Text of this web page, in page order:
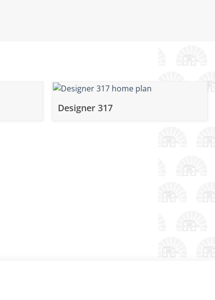
Designer 317